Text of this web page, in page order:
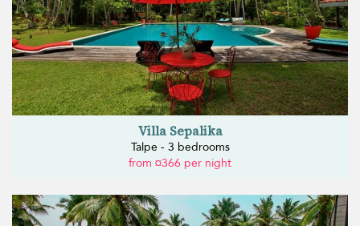
Villa Sepalika
Talpe - 3 bedrooms
from ¤366 per night